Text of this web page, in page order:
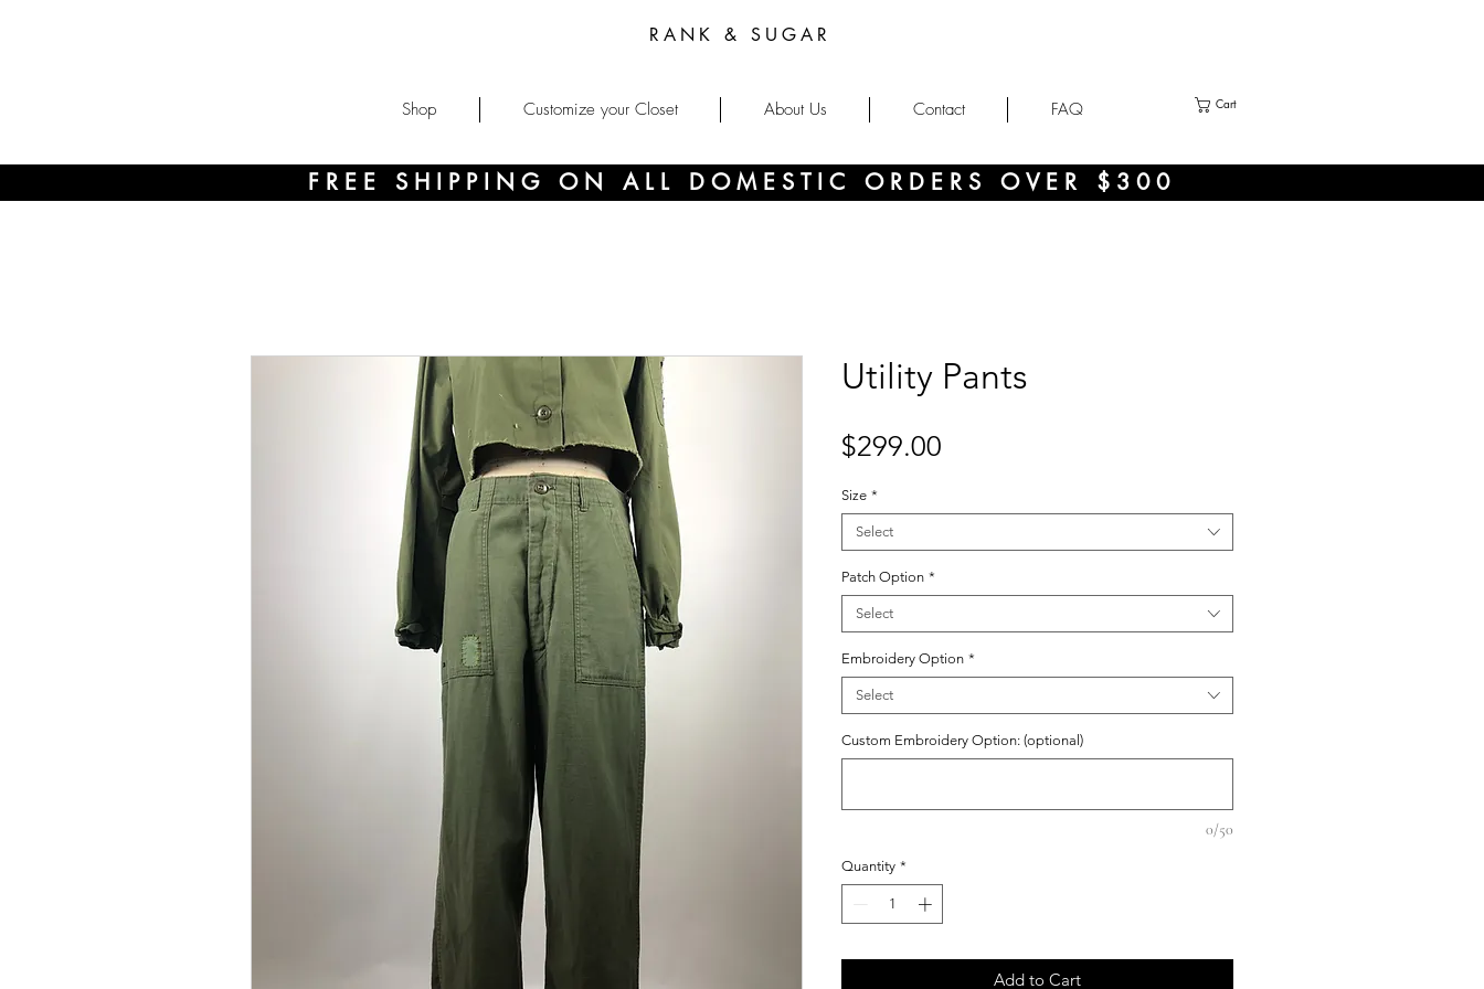
RANK & SUGAR
Shop Customize your Closet About Us Contact FAQ Cart
FREE SHIPPING ON ALL DOMESTIC ORDERS OVER $300
Utility Pants
$299.00
Size *
Select
Patch Option *
Select
Embroidery Option *
Select
Custom Embroidery Option: (optional)
0/50
Quantity *
Add to Cart